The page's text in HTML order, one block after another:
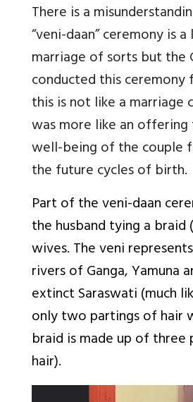
There is a
“veni-daan” ceremony is
marriage of sorts but the
conducted this ceremony
this is not like a marriage
was more like an offering
well-being of the couple
the future cycles of birth.
Part of the veni-daan
the husband tying a
wives. The veni
rivers of Ganga, Yamuna
extinct Saraswati (much
only two partings of hair
braid is made up of
hair).